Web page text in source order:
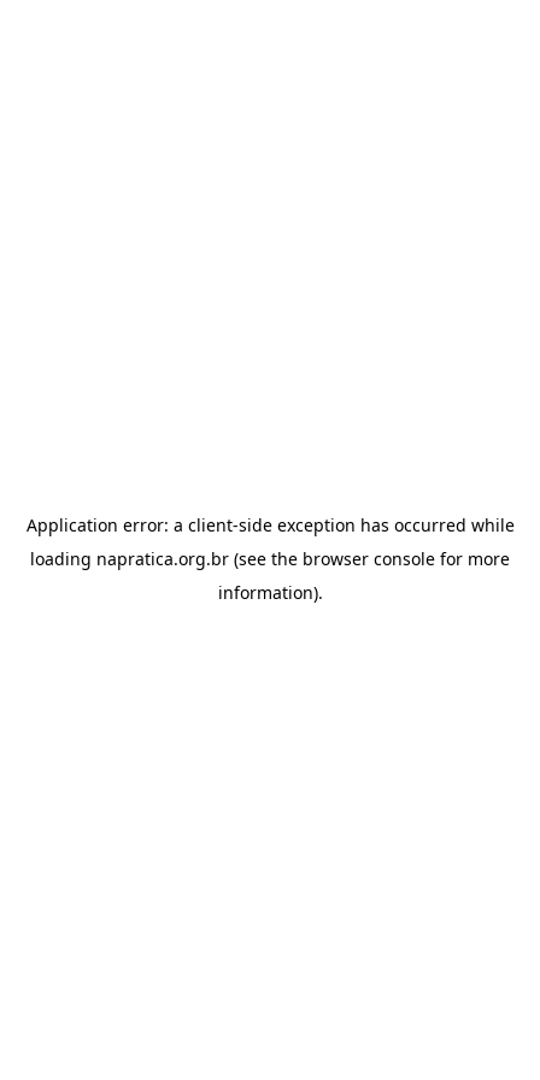
Application error: a client-side exception has occurred while
loading napratica.org.br (see the browser console for more
information).